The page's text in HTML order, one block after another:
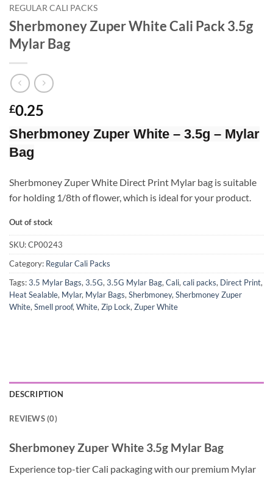
REGULAR CALI PACKS
Sherbmoney Zuper White Cali Pack 3.5g
Mylar Bag
£0.25
Sherbmoney Zuper White – 3.5g – Mylar
Bag
Sherbmoney Zuper White Direct Print Mylar bag is suitable
for holding 1/8th of flower, which is ideal for your product.
Out of stock
SKU:CP00243
Category: Regular Cali Packs
Tags:3.5 Mylar Bags, 3.5G, 3.5G Mylar Bag, Cali, cali packs, Direct Print,
Heat Sealable, Mylar, Mylar Bags, Sherbmoney, Sherbmoney Zuper
White, Smell proof, White, Zip Lock, Zuper White
DESCRIPTION
REVIEWS (0)
Sherbmoney Zuper White 3.5g Mylar Bag
Experience top-tier Cali packaging with our premium Mylar